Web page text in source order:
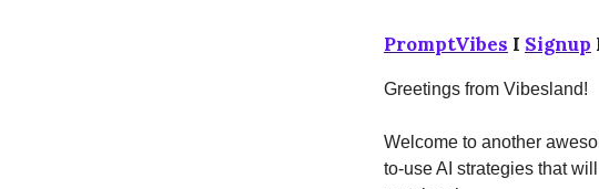
PromptVibes I Signup
Greetings from Vibesland!
Welcome to another
to-use AI strategies that